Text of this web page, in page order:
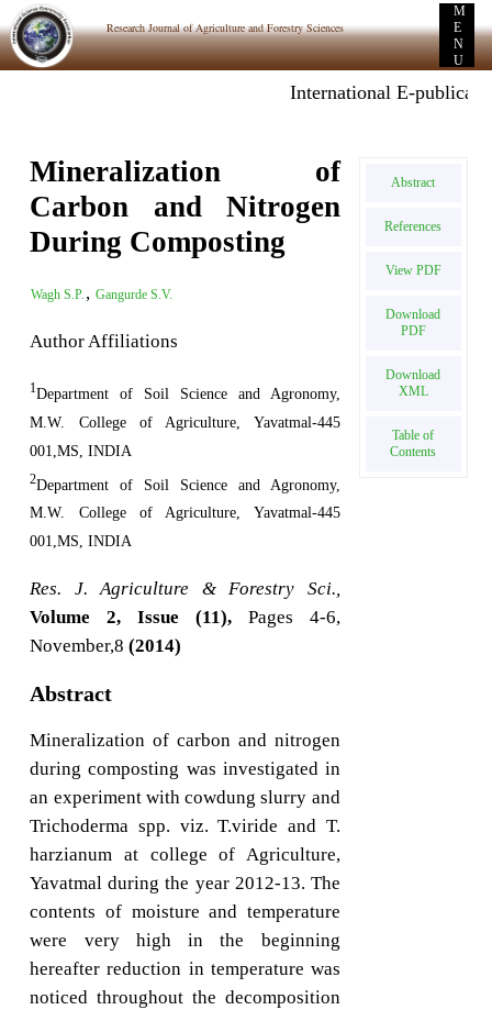
Research Journal of Agriculture and Forestry Sciences
M
E
N
U
International E-
Mineralization of
Carbon and Nitrogen
During Composting
Wagh S.P. , Gangurde S.V.
Author Affiliations
1Department of Soil Science and Agronomy,
M.W. College of Agriculture, Yavatmal-445
001,MS, INDIA
2Department of Soil Science and Agronomy,
M.W. College of Agriculture, Yavatmal-445
001,MS, INDIA
Res. J. Agriculture & Forestry Sci.,
Volume 2, Issue (11),Pages 4-6,
November,8(2014)
Abstract
Mineralization of carbon and nitrogen
during composting was investigated in
an experiment with cowdung slurry and
Trichoderma spp. viz. T.viride and T.
harzianum at college of Agriculture,
Yavatmal during the year 2012-13. The
contents of moisture and temperature
were very high in the beginning
hereafter reduction in temperature was
noticed throughout the decomposition
Abstract
References
View PDF
Download
PDF
Download
XML
Table of
Contents